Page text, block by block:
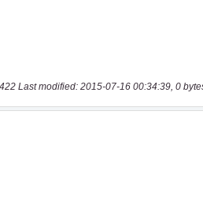
Last modified: 2015-07-16 00:34:39, 0